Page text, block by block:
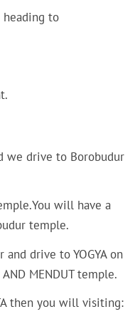
heading to
we drive to Borobudur
will have a
temple.
drive to YOGYA on
MENDUT temple.
then you will visiting: